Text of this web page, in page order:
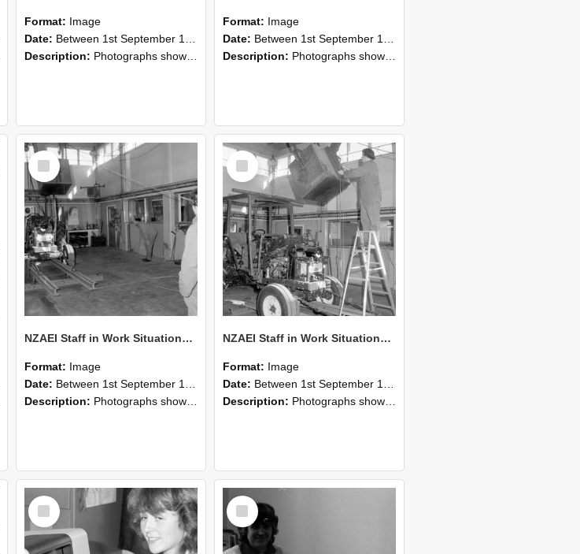
Format: Image
Date: Between 1st September 1985 and 30th September 1985
Description: Photographs showing NZAEI staff demonstrating equipment, machinery, and engineering processes during Open Days in September 1985, Lincoln College.
Format: Image
Date: Between 1st September 1985 and 30th September 1985
Description: Photographs showing NZAEI staff demonstrating equipment, machinery, and engineering processes during Open Days in September 1985, Lincoln College.
Select
Item
NZAEI Staff in Work Situations, Open Days, September 1985 09
Format: Image
Date: Between 1st September 1985 and 30th September 1985
Description: Photographs showing NZAEI staff demonstrating equipment, machinery, and engineering processes during Open Days in September 1985, Lincoln College.
Select
Item
NZAEI Staff in Work Situations, Open Days, September 1985 08
Format: Image
Date: Between 1st September 1985 and 30th September 1985
Description: Photographs showing NZAEI staff demonstrating equipment, machinery, and engineering processes during Open Days in September 1985, Lincoln College.
Select
Item
Select
Item